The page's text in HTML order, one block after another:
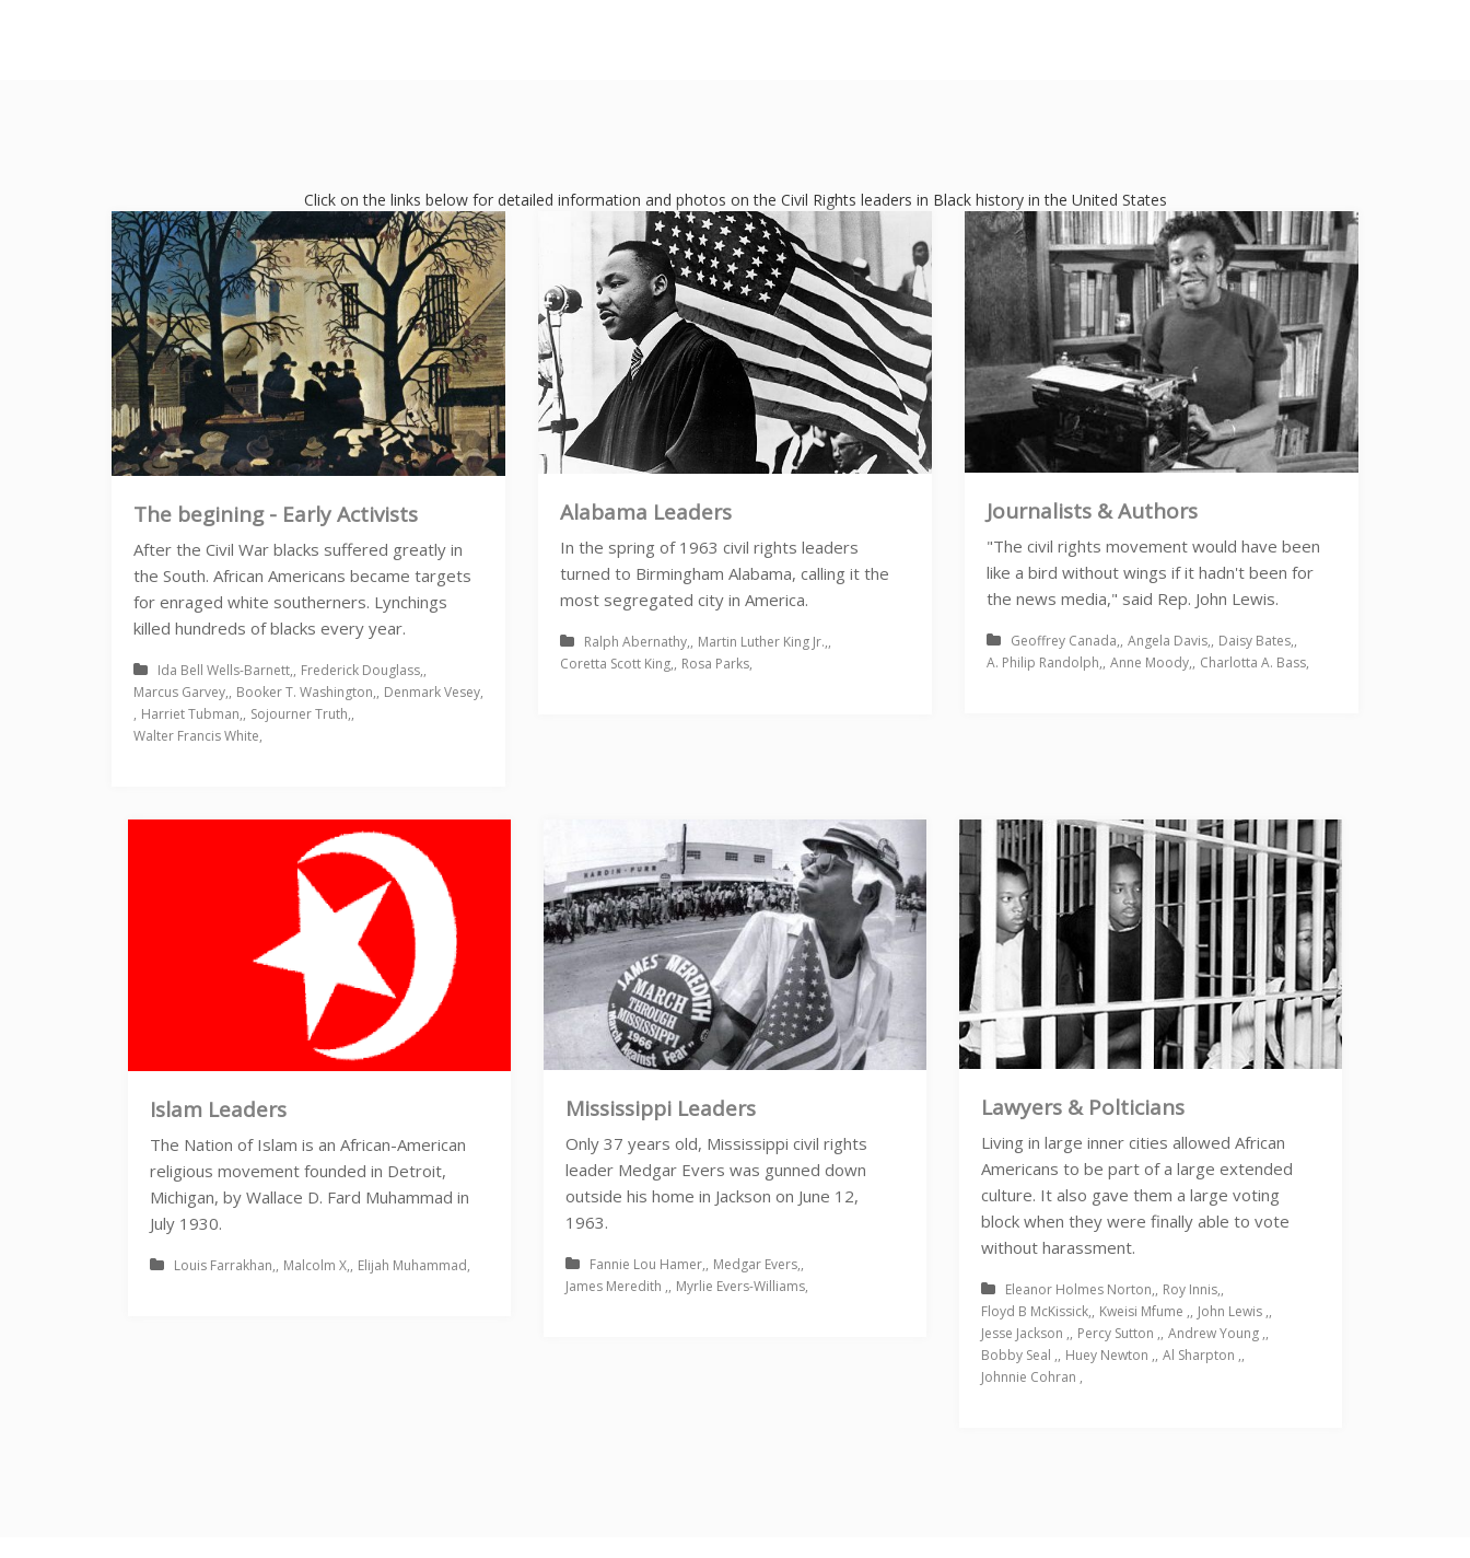
Click on the links below for detailed information and photos on the Civil Rights leaders in Black history in the United States
The begining - Early Activists
After the Civil War blacks suffered greatly in
the South. African Americans became targets
for enraged white southerners. Lynchings
killed hundreds of blacks every year.
Ida Bell Wells-Barnett
Frederick Douglass
Marcus Garvey
Booker T. Washington
Denmark Vesey
Harriet Tubman
Sojourner Truth
Walter Francis White
Alabama Leaders
In the spring of 1963 civil rights leaders
turned to Birmingham Alabama, calling it the
most segregated city in America.
Ralph Abernathy
Martin Luther King Jr.
Coretta Scott King
Rosa Parks
Journalists & Authors
"The civil rights movement would have been
like a bird without wings if it hadn't been for
the news media," said Rep. John Lewis.
Geoffrey Canada Angela Davis
Daisy Bates
A. Philip Randolph
Anne Moody Charlotta A. Bass
Islam Leaders
The Nation of Islam is an African-American
religious movement founded in Detroit,
Michigan, by Wallace D. Fard Muhammad in
July 1930.
Louis Farrakhan Malcolm X Elijah Muhammad
Mississippi Leaders
Only 37 years old, Mississippi civil rights
leader Medgar Evers was gunned down
outside his home in Jackson on June 12,
1963.
Fannie Lou Hamer
Medgar Evers
James Meredith
Myrlie Evers-Williams
Lawyers & Polticians
Living in large inner cities allowed African
Americans to be part of a large extended
culture. It also gave them a large voting
block when they were finally able to vote
without harassment.
Eleanor Holmes Norton
Roy Innis
Floyd B McKissick
Kweisi Mfume
John Lewis
Jesse Jackson
Percy Sutton
Andrew Young
Bobby Seal
Huey Newton
Al Sharpton
Johnnie Cohran